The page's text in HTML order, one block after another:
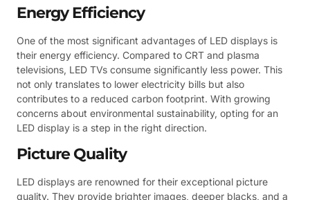
Energy Efficiency
One of the most significant advantages of LED displays is
their energy efficiency. Compared to CRT and plasma
televisions, LED TVs consume significantly less power. This
not only translates to lower electricity bills but also
contributes to a reduced carbon footprint. With growing
concerns about environmental sustainability, opting for an
LED display is a step in the right direction.
Picture Quality
LED displays are renowned for their exceptional picture
quality. They provide brighter images, deeper blacks, and a